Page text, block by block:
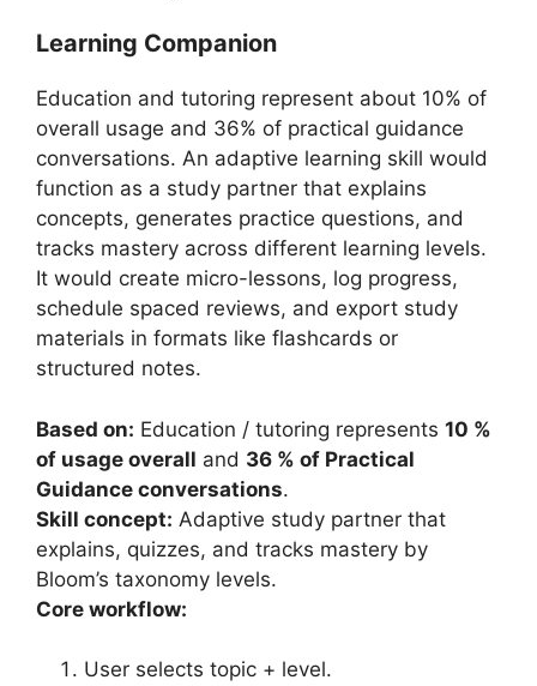
Learning Companion
Education and tutoring represent about 10% of
overall usage and 36% of practical guidance
conversations. An adaptive learning skill would
function as a study partner that explains
concepts, generates practice questions, and
tracks mastery across different learning levels.
It would create micro-lessons, log progress,
schedule spaced reviews, and export study
materials in formats like flashcards or
structured notes.
Based on: Education / tutoring represents 10 %
of usage overall and 36 % of Practical
Guidance conversations.
Skill concept: Adaptive study partner that
explains, quizzes, and tracks mastery by
Bloom’s taxonomy levels.
Core workflow:
User selects topic + level.